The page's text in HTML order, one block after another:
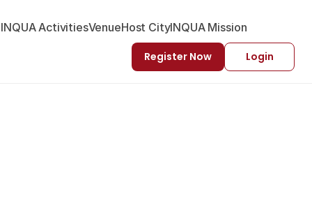
ActivitiesVenueHost CityINQUA Mission
Register Now Login